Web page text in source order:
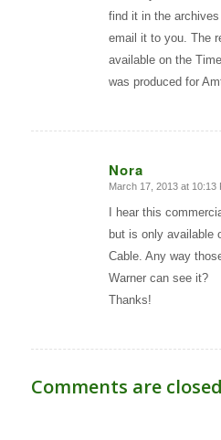
find it in the
email it to you. The
available on the
was produced for
Nora
says:
March 17, 2013 at 10:13
I hear this
but is only available
Cable. Any way
Warner can see it?
Thanks!
Comments are